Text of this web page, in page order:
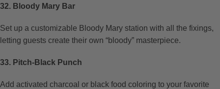
32. Bloody Mary Bar
Set up a customizable Bloody Mary station with all the fixings,
letting guests create their own “bloody” masterpiece.
33. Pitch-Black Punch
Add activated charcoal or black food coloring to your favorite